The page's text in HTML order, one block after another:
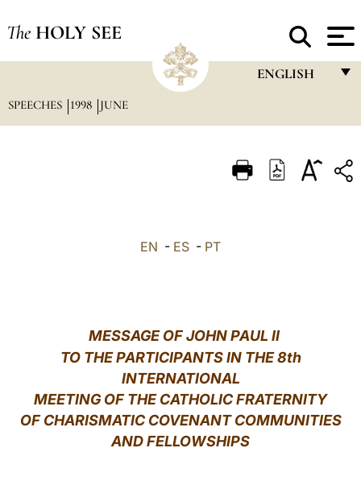
The HOLY SEE
ENGLISH
ITALIANO
中文
SPEECHES 1998 JUNE
EN - ES - PT
MESSAGE OF JOHN PAUL II
TO THE PARTICIPANTS IN THE 8th
INTERNATIONAL
MEETING OF THE CATHOLIC FRATERNITY
OF CHARISMATIC COVENANT COMMUNITIES
AND FELLOWSHIPS